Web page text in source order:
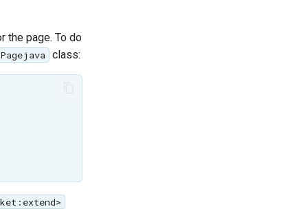
the page. To do
class: